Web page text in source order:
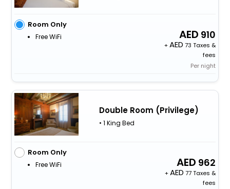
Room Only
Free WiFi 910
+
73 Taxes &
fees
Per night
Double Room (Privilege)
• 1 King Bed
Room Only
Free WiFi 962
+
77 Taxes &
fees